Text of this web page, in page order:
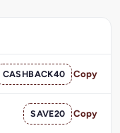
CASHBACK40 Copy
SAVE20 Copy